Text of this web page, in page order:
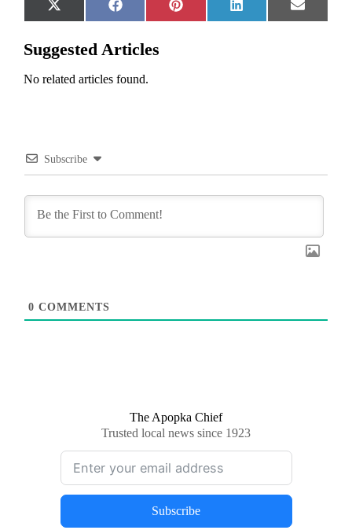
Share
on
X
(Twitter)
Share
on
Facebook
Share
on
Pinterest
Share
on
LinkedIn
Share
on
Email
Suggested Articles
No related articles found.
Subscribe
0 COMMENTS
The Apopka Chief
Trusted local news since 1923
Subscribe